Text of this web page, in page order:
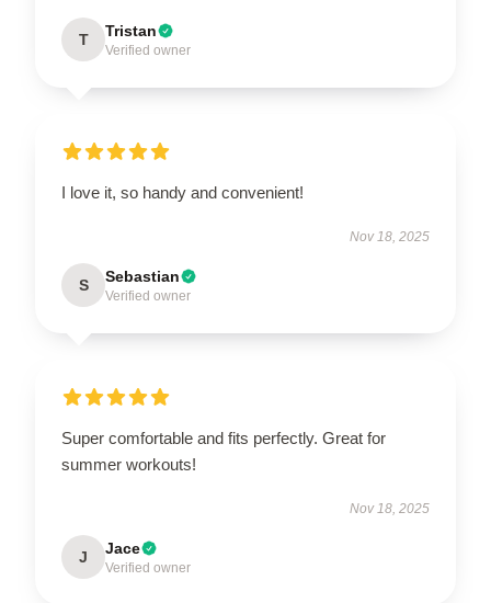
T Tristan
Verified owner
I love it, so handy and convenient!
Nov 18, 2025
S Sebastian
Verified owner
Super comfortable and fits perfectly. Great for
summer workouts!
Nov 18, 2025
J Jace
Verified owner